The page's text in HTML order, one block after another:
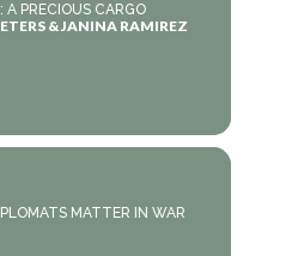
A PRECIOUS CARGO
& JANINA RAMIREZ
MATTER IN WAR